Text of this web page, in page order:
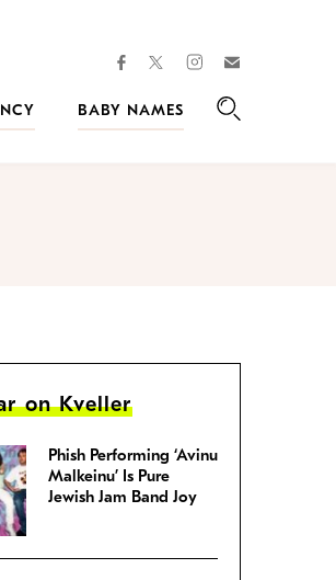
facebooktwitterinstagram
BABY NAMES
on Kveller
Phish Performing ‘Avinu
Malkeinu’ Is Pure
Jewish Jam Band Joy